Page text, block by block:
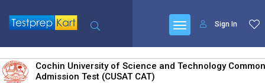
Sign In
Cochin University of Science and Technology
Admission Test (CUSAT CAT)